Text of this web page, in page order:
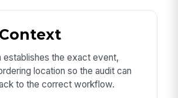
establishes the exact event,
location so the audit can
to the correct workflow.